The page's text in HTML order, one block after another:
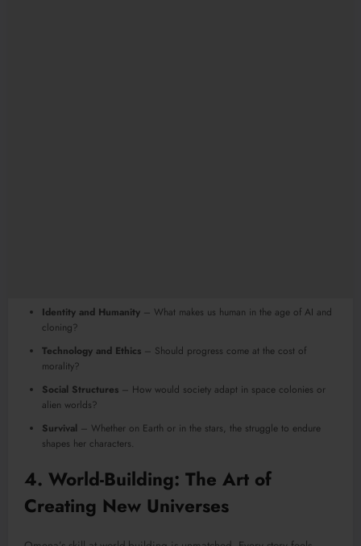
Identity and Humanity – What makes us human in the age of AI and
cloning?
Technology and Ethics – Should progress come at the cost of
morality?
Social Structures – How would society adapt in space colonies or
alien worlds?
Survival – Whether on Earth or in the stars, the struggle to endure
shapes her characters.
4. World-Building: The Art of
Creating New Universes